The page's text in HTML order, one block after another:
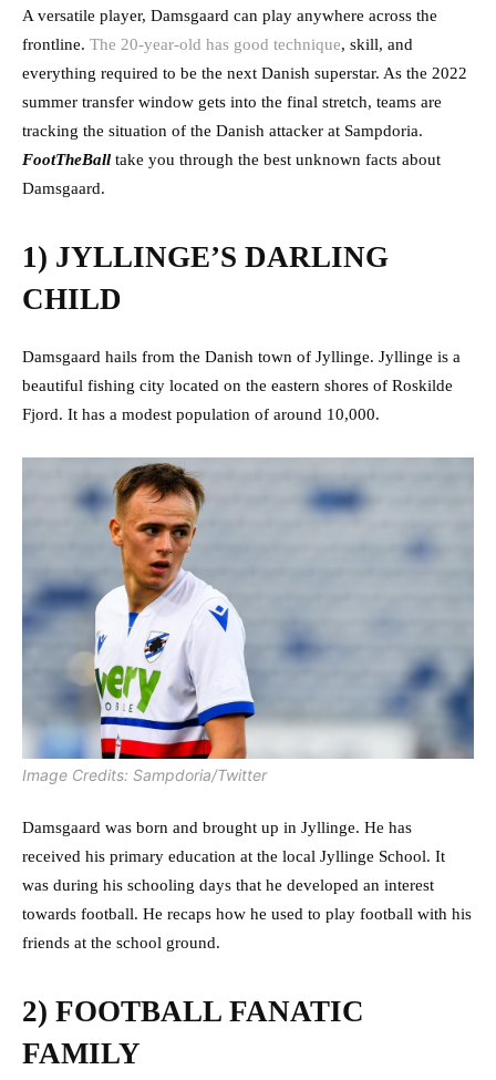
A versatile player, Damsgaard can play anywhere across the
frontline. The 20-year-old has good technique, skill, and
everything required to be the next Danish superstar. As the 2022
summer transfer window gets into the final stretch, teams are
tracking the situation of the Danish attacker at Sampdoria.
FootTheBall take you through the best unknown facts about
Damsgaard.
1) JYLLINGE’S DARLING
CHILD
Damsgaard hails from the Danish town of Jyllinge. Jyllinge is a
beautiful fishing city located on the eastern shores of Roskilde
Fjord. It has a modest population of around 10,000.
Image Credits: Sampdoria/Twitter
Damsgaard was born and brought up in Jyllinge. He has
received his primary education at the local Jyllinge School. It
was during his schooling days that he developed an interest
towards football. He recaps how he used to play football with his
friends at the school ground.
2) FOOTBALL FANATIC
FAMILY